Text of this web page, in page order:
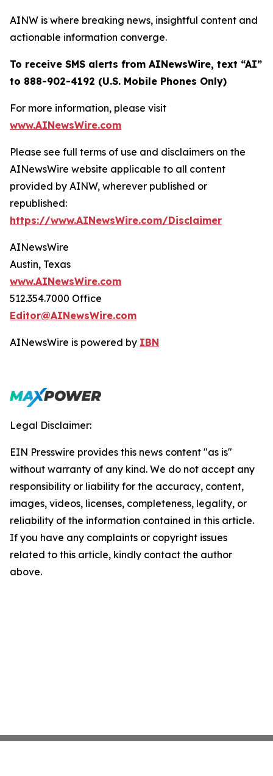
AINW is where breaking news, insightful content and
actionable information converge.
To receive SMS alerts from AINewsWire, text “AI”
to 888-902-4192 (U.S. Mobile Phones Only)
For more information, please visit
www.AINewsWire.com
Please see full terms of use and disclaimers on the
AINewsWire website applicable to all content
provided by AINW, wherever published or
republished:
https://www.AINewsWire.com/Disclaimer
AINewsWire
Austin, Texas
www.AINewsWire.com
512.354.7000 Office
Editor@AINewsWire.com
AINewsWire is powered by IBN
Legal Disclaimer:
EIN Presswire provides this news content "as is"
without warranty of any kind. We do not accept any
responsibility or liability for the accuracy, content,
images, videos, licenses, completeness, legality, or
reliability of the information contained in this article.
If you have any complaints or copyright issues
related to this article, kindly contact the author
above.